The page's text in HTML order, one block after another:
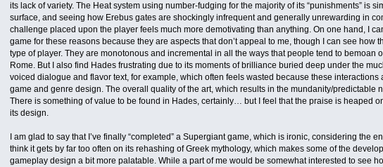
its lack of variety. The Heat system using number-fudging for the majority of its “punishments” is
surface, and seeing how Erebus gates are shockingly infrequent and generally unrewarding in
challenge placed upon the player feels much more demotivating than anything. On one hand, I
game for these reasons because they are aspects that don’t appeal to me, though I can see how
type of player. They are monotonous and incremental in all the ways that people tend to bemoan
Rome. But I also find Hades frustrating due to its moments of brilliance buried deep under the
voiced dialogue and flavor text, for example, which often feels wasted because these interactions
game and genre design. The overall quality of the art, which results in the mundanity/predictable
There is something of value to be found in Hades, certainly… but I feel that the praise is heaped
its design.
I am glad to say that I’ve finally “completed” a Supergiant game, which is ironic, considering the
think it gets by far too often on its rehashing of Greek mythology, which makes some of the
gameplay design a bit more palatable. While a part of me would be somewhat interested to see